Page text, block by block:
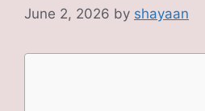
June 2, 2026 by shayaan